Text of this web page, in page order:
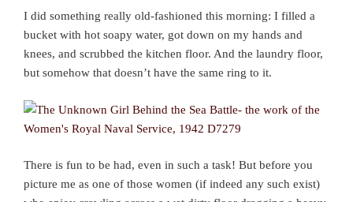
I did something really old-fashioned this morning: I filled a
bucket with hot soapy water, got down on my hands and
knees, and scrubbed the kitchen floor. And the laundry floor,
but somehow that doesn’t have the same ring to it.
There is fun to be had, even in such a task! But before you
picture me as one of those women (if indeed any such exist)